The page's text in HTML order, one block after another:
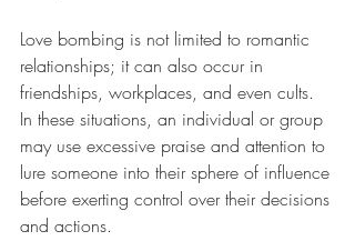
Love bombing is not limited to romantic
relationships; it can also occur in
friendships, workplaces, and even cults.
In these situations, an individual or group
may use excessive praise and attention to
lure someone into their sphere of influence
before exerting control over their decisions
and actions.